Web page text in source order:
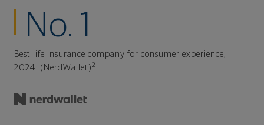
No. 1
Best life insurance company for consumer experience,
2024. (NerdWallet)2